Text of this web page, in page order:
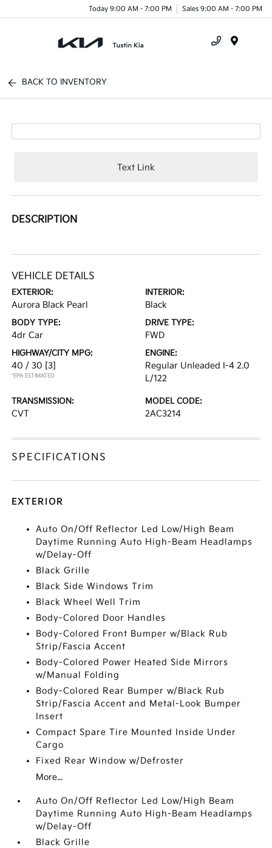
Today 9:00 AM - 7:00 PM Sales 9:00 AM - 7:00 PM
BACK TO INVENTORY
Text Link
DESCRIPTION
VEHICLE DETAILS
EXTERIOR:
Aurora Black Pearl
INTERIOR:
Black
BODY TYPE:
4dr Car
DRIVE TYPE:
FWD
HIGHWAY/CITY MPG:
40 / 30 [3]
*EPA ESTIMATED
ENGINE:
Regular Unleaded I-4 2.0
L/122
TRANSMISSION:
CVT
MODEL CODE:
2AC3214
SPECIFICATIONS
EXTERIOR
Auto On/Off Reflector Led Low/High Beam
Daytime Running Auto High-Beam Headlamps
w/Delay-Off
Black Grille
Black Side Windows Trim
Black Wheel Well Trim
Body-Colored Door Handles
Body-Colored Front Bumper w/Black Rub
Strip/Fascia Accent
Body-Colored Power Heated Side Mirrors
w/Manual Folding
Body-Colored Rear Bumper w/Black Rub
Strip/Fascia Accent and Metal-Look Bumper
Insert
Compact Spare Tire Mounted Inside Under
Cargo
Fixed Rear Window w/Defroster
More...
Auto On/Off Reflector Led Low/High Beam
Daytime Running Auto High-Beam Headlamps
w/Delay-Off
Black Grille